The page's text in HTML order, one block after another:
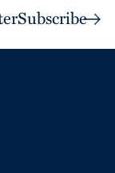
Subscribe